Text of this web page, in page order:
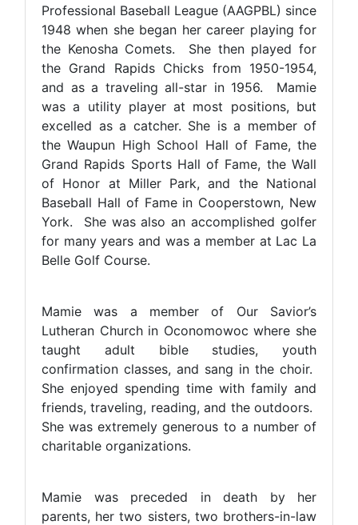
Professional Baseball League (AAGPBL) since
1948 when she began her career playing for
the Kenosha Comets. She then played for
the Grand Rapids Chicks from 1950-1954,
and as a traveling all-star in 1956. Mamie
was a utility player at most positions, but
excelled as a catcher. She is a member of
the Waupun High School Hall of Fame, the
Grand Rapids Sports Hall of Fame, the Wall
of Honor at Miller Park, and the National
Baseball Hall of Fame in Cooperstown, New
York. She was also an accomplished golfer
for many years and was a member at Lac La
Belle Golf Course.
Mamie was a member of Our Savior’s
Lutheran Church in Oconomowoc where she
taught adult bible studies, youth
confirmation classes, and sang in the choir.
She enjoyed spending time with family and
friends, traveling, reading, and the outdoors.
She was extremely generous to a number of
charitable organizations.
Mamie was preceded in death by her
parents, her two sisters, two brothers-in-law